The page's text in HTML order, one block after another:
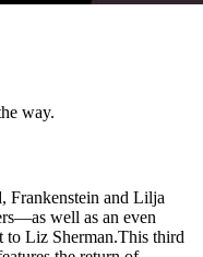
way.
Frankenstein and Lilja
well as an even
Liz Sherman.This third